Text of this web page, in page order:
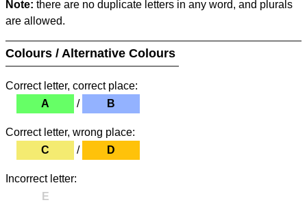
Note: there are no duplicate letters in any word, and plurals
are allowed.
Colours / Alternative Colours
Correct letter, correct place:
A
/ B
Correct letter, wrong place:
C
/ D
Incorrect letter:
E